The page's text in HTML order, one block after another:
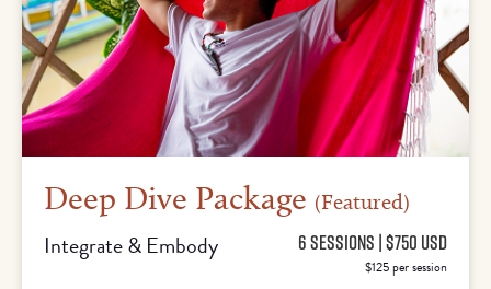
Deep Dive Package (Featured)
Integrate & Embody 6 SESSIONS | $750 USD
$125 per session